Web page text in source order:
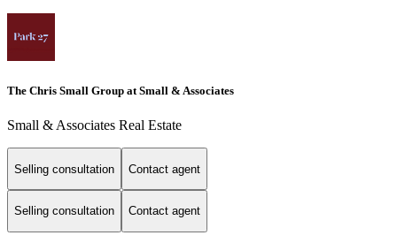
The Chris Small Group at Small & Associates
Small & Associates Real Estate
Selling consultation Contact agent
Selling consultation Contact agent